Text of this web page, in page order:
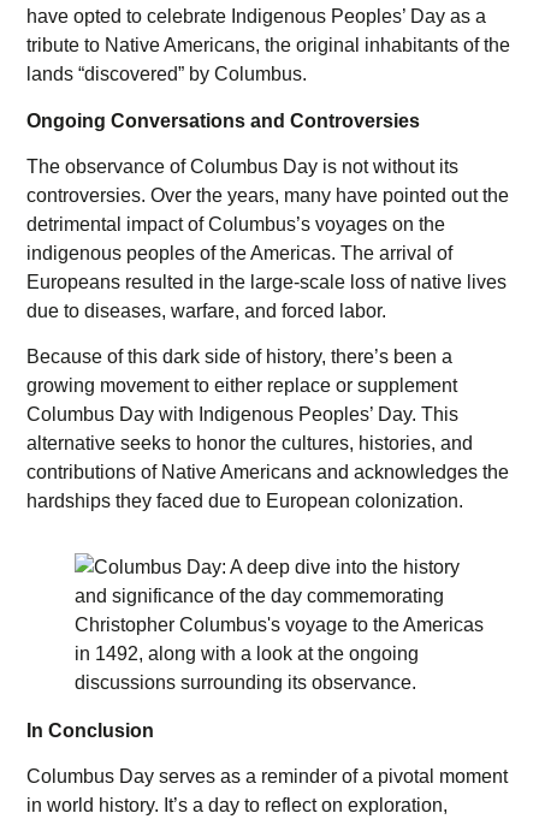
have opted to celebrate Indigenous Peoples’ Day as a
tribute to Native Americans, the original inhabitants of the
lands “discovered” by Columbus.
Ongoing Conversations and Controversies
The observance of Columbus Day is not without its
controversies. Over the years, many have pointed out the
detrimental impact of Columbus’s voyages on the
indigenous peoples of the Americas. The arrival of
Europeans resulted in the large-scale loss of native lives
due to diseases, warfare, and forced labor.
Because of this dark side of history, there’s been a
growing movement to either replace or supplement
Columbus Day with Indigenous Peoples’ Day. This
alternative seeks to honor the cultures, histories, and
contributions of Native Americans and acknowledges the
hardships they faced due to European colonization.
In Conclusion
Columbus Day serves as a reminder of a pivotal moment
in world history. It’s a day to reflect on exploration,